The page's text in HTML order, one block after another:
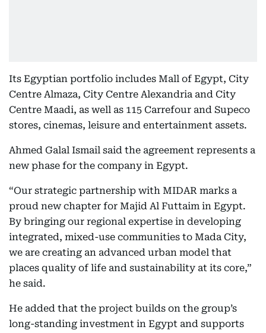
Its Egyptian portfolio includes Mall of Egypt, City
Centre Almaza, City Centre Alexandria and City
Centre Maadi, as well as 115 Carrefour and Supeco
stores, cinemas, leisure and entertainment assets.
Ahmed Galal Ismail said the agreement represents a
new phase for the company in Egypt.
“Our strategic partnership with MIDAR marks a
proud new chapter for Majid Al Futtaim in Egypt.
By bringing our regional expertise in developing
integrated, mixed-use communities to Mada City,
we are creating an advanced urban model that
places quality of life and sustainability at its core,”
he said.
He added that the project builds on the group’s
long-standing investment in Egypt and supports